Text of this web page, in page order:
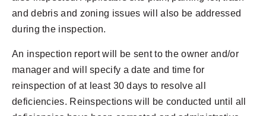
and debris and zoning issues will also be addressed
during the inspection.
An inspection report will be sent to the owner and/or
manager and will specify a date and time for
reinspection of at least 30 days to resolve all
deficiencies. Reinspections will be conducted until all